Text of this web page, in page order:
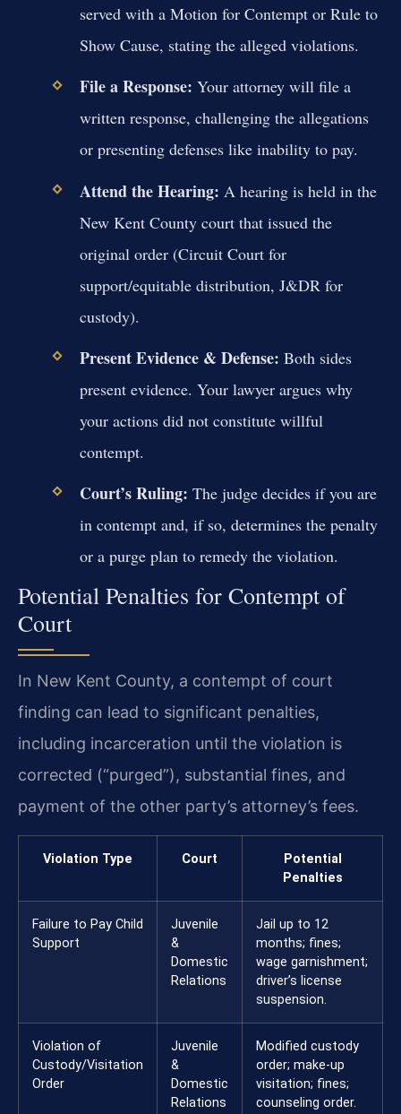
served with a Motion for Contempt or Rule to
Show Cause, stating the alleged violations.
File a Response: Your attorney will file a
written response, challenging the allegations
or presenting defenses like inability to pay.
Attend the Hearing: A hearing is held in the
New Kent County court that issued the
original order (Circuit Court for
support/equitable distribution, J&DR for
custody).
Present Evidence & Defense: Both sides
present evidence. Your lawyer argues why
your actions did not constitute willful
contempt.
Court’s Ruling: The judge decides if you are
in contempt and, if so, determines the penalty
or a purge plan to remedy the violation.
Potential Penalties for Contempt of
Court
In New Kent County, a contempt of court
finding can lead to significant penalties,
including incarceration until the violation is
corrected (“purged”), substantial fines, and
payment of the other party’s attorney’s fees.
Violation Type Court
Potential
Penalties
Failure to Pay Child
Support
Juvenile
&
Domestic
Relations
Jail up to 12
months; fines;
wage garnishment;
driver’s license
suspension.
Violation of
Custody/Visitation
Order
Juvenile
&
Domestic
Relations
Modified custody
order; make-up
visitation; fines;
counseling order.